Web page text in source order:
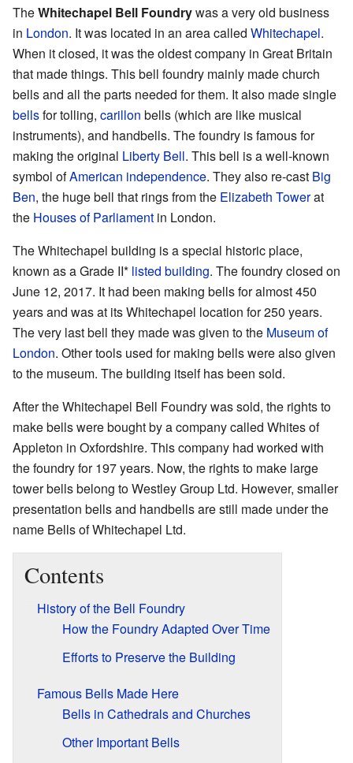
TheWhitechapel Bell Foundrywas a very old business
in London. It was located in an area called Whitechapel.
When it closed, it was the oldest company in Great Britain
that made things. This bell foundry mainly made church
bells and all the parts needed for them. It also made single
bellsfor tolling, carillon bells (which are like musical
instruments), and handbells. The foundry is famous for
making the original Liberty Bell. This bell is a well-known
symbol ofAmerican independence. They also re-cast Big
Ben, the huge bell that rings from the Elizabeth Towerat
the Houses of Parliament in London.
The Whitechapel building is a special historic place,
known as a Grade II* listed building. The foundry closed on
June 12, 2017. It had been making bells for almost 450
years and was at its Whitechapel location for 250 years.
The very last bell they made was given to the Museum of
London. Other tools used for making bells were also given
to the museum. The building itself has been sold.
After the Whitechapel Bell Foundry was sold, the rights to
make bells were bought by a company called Whites of
Appleton in Oxfordshire. This company had worked with
the foundry for 197 years. Now, the rights to make large
tower bells belong to Westley Group Ltd. However, smaller
presentation bells and handbells are still made under the
name Bells of Whitechapel Ltd.
Contents
History of the Bell Foundry
How the Foundry Adapted Over Time
Efforts to Preserve the Building
Famous Bells Made Here
Bells in Cathedrals and Churches
Other Important Bells